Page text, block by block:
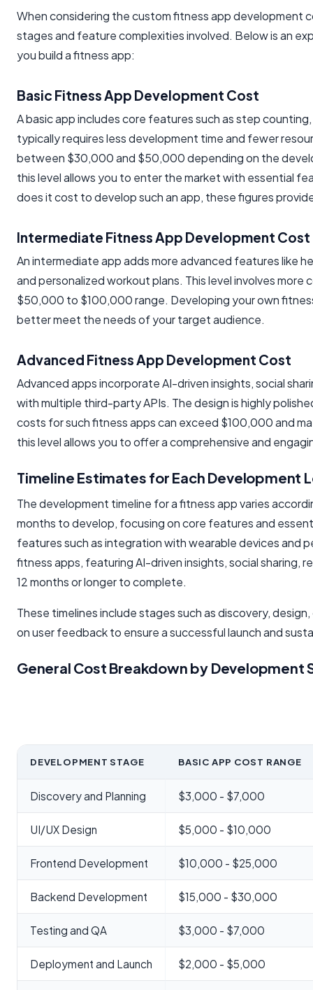
When considering the custom fitness app development
stages and feature complexities involved. Below is an
you build a fitness app:
Basic Fitness App Development Cost
A basic app includes core features such as step
typically requires less development time and fewer
between $30,000 and $50,000 depending on the
this level allows you to enter the market with essential
does it cost to develop such an app, these figures
Intermediate Fitness App Development Cost
An intermediate app adds more advanced features like
and personalized workout plans. This level involves
$50,000 to $100,000 range. Developing your own
better meet the needs of your target audience.
Advanced Fitness App Development Cost
Advanced apps incorporate AI-driven insights, social
with multiple third-party APIs. The design is highly
costs for such fitness apps can exceed $100,000 and
this level allows you to offer a comprehensive and
Timeline Estimates for Each Development
The development timeline for a fitness app varies
months to develop, focusing on core features and
features such as integration with wearable devices and
fitness apps, featuring AI-driven insights, social
12 months or longer to complete.
These timelines include stages such as discovery,
on user feedback to ensure a successful launch and
General Cost Breakdown by Development
DEVELOPMENT STAGE BASIC APP COST RANGE
Discovery and Planning $3,000 - $7,000
UI/UX Design $5,000 - $10,000
Frontend Development $10,000 - $25,000
Backend Development $15,000 - $30,000
Testing and QA $3,000 - $7,000
Deployment and Launch $2,000 - $5,000